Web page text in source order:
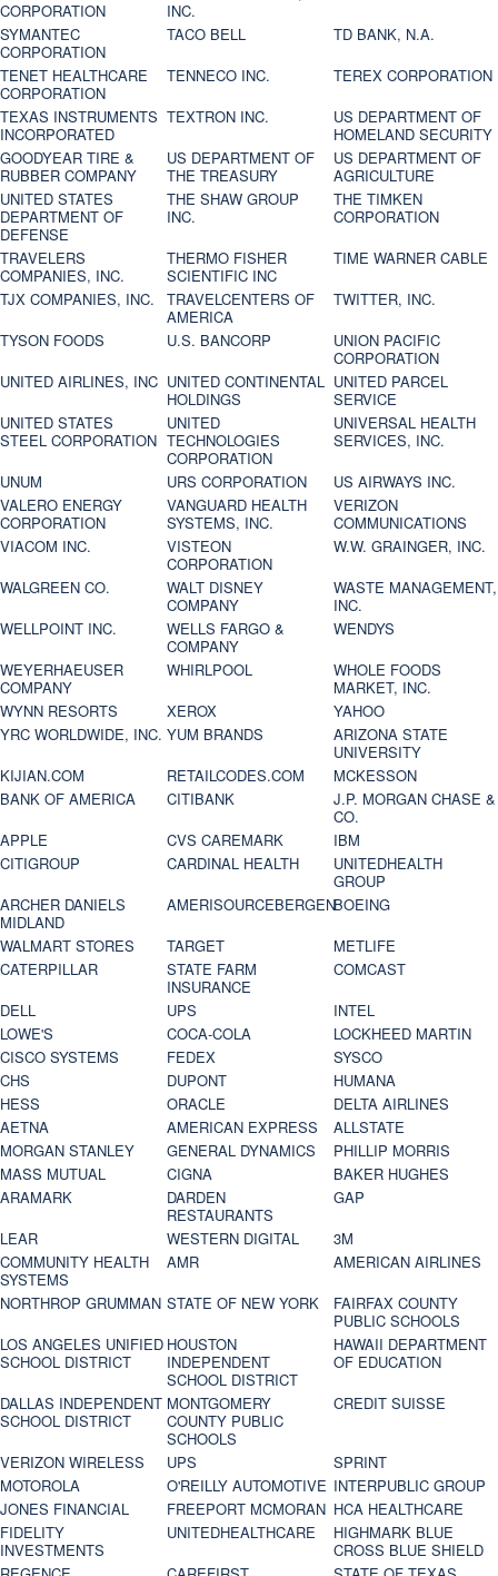
CORPORATION
INC.
SYMANTEC
CORPORATION
TACO BELL
TD BANK, N.A.
TENET HEALTHCARE
CORPORATION
TENNECO INC.
TEREX CORPORATION
TEXAS INSTRUMENTS
INCORPORATED
TEXTRON INC.
US DEPARTMENT OF
HOMELAND SECURITY
GOODYEAR TIRE &
RUBBER COMPANY
US DEPARTMENT OF
THE TREASURY
US DEPARTMENT OF
AGRICULTURE
UNITED STATES
DEPARTMENT OF
DEFENSE
THE SHAW GROUP
INC.
THE TIMKEN
CORPORATION
TRAVELERS
COMPANIES, INC.
THERMO FISHER
SCIENTIFIC INC
TIME WARNER CABLE
TJX COMPANIES, INC.
TRAVELCENTERS OF
AMERICA
TWITTER, INC.
TYSON FOODS
U.S. BANCORP
UNION PACIFIC
CORPORATION
UNITED AIRLINES, INC UNITED CONTINENTAL
HOLDINGS
UNITED PARCEL
SERVICE
UNITED STATES
STEEL CORPORATION
UNITED
TECHNOLOGIES
CORPORATION
UNIVERSAL HEALTH
SERVICES, INC.
UNUM
URS CORPORATION
US AIRWAYS INC.
VALERO ENERGY
CORPORATION
VANGUARD HEALTH
SYSTEMS, INC.
VERIZON
COMMUNICATIONS
VIACOM INC.
VISTEON
CORPORATION
W.W. GRAINGER, INC.
WALGREEN CO.
WALT DISNEY
COMPANY
WASTE MANAGEMENT,
INC.
WELLPOINT INC.
WELLS FARGO &
COMPANY
WENDYS
WEYERHAEUSER
COMPANY
WHIRLPOOL
WHOLE FOODS
MARKET, INC.
WYNN RESORTS
XEROX
YAHOO
YRC WORLDWIDE, INC. YUM BRANDS
ARIZONA STATE
UNIVERSITY
KIJIAN.COM
RETAILCODES.COM
MCKESSON
BANK OF AMERICA
CITIBANK
J.P. MORGAN CHASE &
CO.
APPLE
CVS CAREMARK
IBM
CITIGROUP
CARDINAL HEALTH
UNITEDHEALTH
GROUP
ARCHER DANIELS
MIDLAND
AMERISOURCEBERGENBOEING
WALMART STORES
TARGET
METLIFE
CATERPILLAR
STATE FARM
INSURANCE
COMCAST
DELL
UPS
INTEL
LOWE'S
COCA-COLA
LOCKHEED MARTIN
CISCO SYSTEMS
FEDEX
SYSCO
CHS
DUPONT
HUMANA
HESS
ORACLE
DELTA AIRLINES
AETNA
AMERICAN EXPRESS
ALLSTATE
MORGAN STANLEY
GENERAL DYNAMICS
PHILLIP MORRIS
MASS MUTUAL
CIGNA
BAKER HUGHES
ARAMARK
DARDEN
RESTAURANTS
GAP
LEAR
WESTERN DIGITAL
3M
COMMUNITY HEALTH
SYSTEMS
AMR
AMERICAN AIRLINES
NORTHROP GRUMMAN STATE OF NEW YORK
FAIRFAX COUNTY
PUBLIC SCHOOLS
LOS ANGELES UNIFIED
SCHOOL DISTRICT
HOUSTON
INDEPENDENT
SCHOOL DISTRICT
HAWAII DEPARTMENT
OF EDUCATION
DALLAS INDEPENDENT
SCHOOL DISTRICT
MONTGOMERY
COUNTY PUBLIC
SCHOOLS
CREDIT SUISSE
VERIZON WIRELESS UPS
SPRINT
MOTOROLA
O'REILLY AUTOMOTIVE INTERPUBLIC GROUP
JONES FINANCIAL
FREEPORT MCMORAN HCA HEALTHCARE
FIDELITY
INVESTMENTS
UNITEDHEALTHCARE
HIGHMARK BLUE
CROSS BLUE SHIELD